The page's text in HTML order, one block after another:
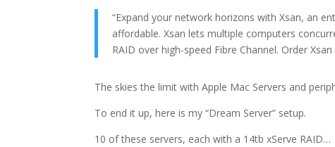
“Expand your network horizons with Xsan, an
affordable. Xsan lets multiple computers
RAID over high-speed Fibre Channel. Order
The skies the limit with Apple Mac Servers and
To end it up, here is my “Dream Server” setup.
10 of these servers, each with a 14tb xServe RAID…